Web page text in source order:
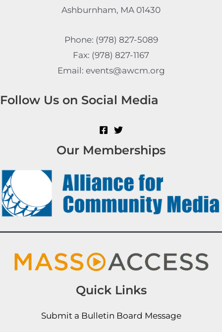
Ashburnham, MA 01430
Phone: (978) 827-5089
Fax: (978) 827-1167
Email: events@awcm.org
Follow Us on Social Media
Our Memberships
Quick Links
Submit a Bulletin Board Message